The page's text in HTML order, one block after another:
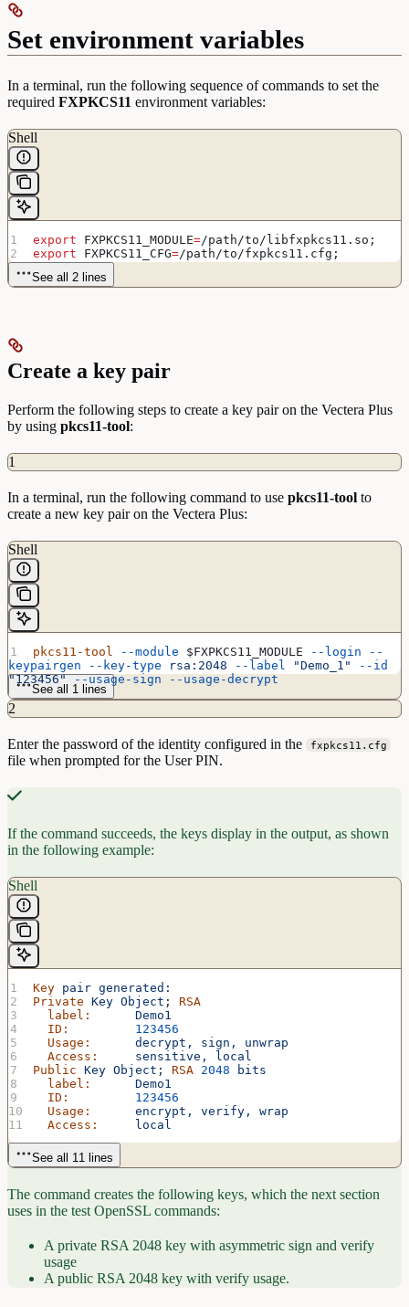
Set environment variables
In a terminal, run the following sequence of commands to set the
required FXPKCS11 environment variables:
Shell
export FXPKCS11_MODULE=/path /to /libfxpkcs11 . so ;
export FXPKCS11_CFG=/path /to /fxpkcs11 . cfg ;
See all 2 lines
Create a key pair
Perform the following steps to create a key pair on the Vectera Plus
by using pkcs11-tool:
1
In a terminal, run the following command to use pkcs11-tool to
create a new key pair on the Vectera Plus:
Shell
pkcs11-tool --module $FXPKCS11_MODULE --login --
keypairgen --key-type rsa:2048 --label "Demo_1"
--id
"123456" --usage-sign --usage-decrypt
See all 1 lines
2
Enter the password of the identity configured in the fxpkcs11.cfg
file when prompted for the User PIN.
If the command succeeds, the keys display in the output, as shown
in the following example:
Shell
Key pair generated:
Private Key Object ; RSA
  label:
      Demo1
  ID:
         123456
  Usage:
      decrypt,
sign,
unwrap
  Access:
     sensitive,
local
Public Key Object ; RSA 2048 bits
  label:
      Demo1
  ID:
         123456
  Usage:
      encrypt,
verify,
wrap
  Access:
     local
See all 11 lines
The command creates the following keys, which the next section
uses in the test OpenSSL commands:
A private RSA 2048 key with asymmetric sign and verify
usage
A public RSA 2048 key with verify usage.